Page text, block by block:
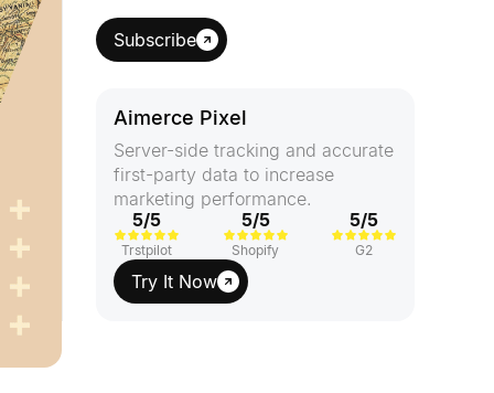
Subscribe
Aimerce Pixel
Server-side tracking and accurate
first-party data to increase
marketing performance.
5/5
Trstpilot
5/5
Shopify
5/5
G2
Try It Now